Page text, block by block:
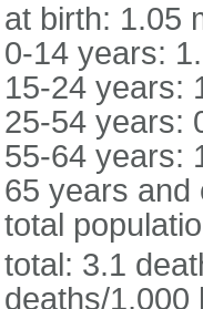
at birth: 1.05
0-14 years:
15-24 years:
25-54 years:
55-64 years:
65 years and
total
total: 3.1
deaths/1,000